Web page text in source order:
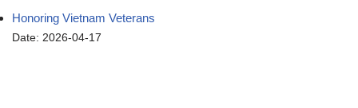
Honoring Vietnam Veterans
Date: 2026-04-17